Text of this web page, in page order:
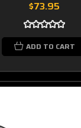
$73.95
ADD TO CART